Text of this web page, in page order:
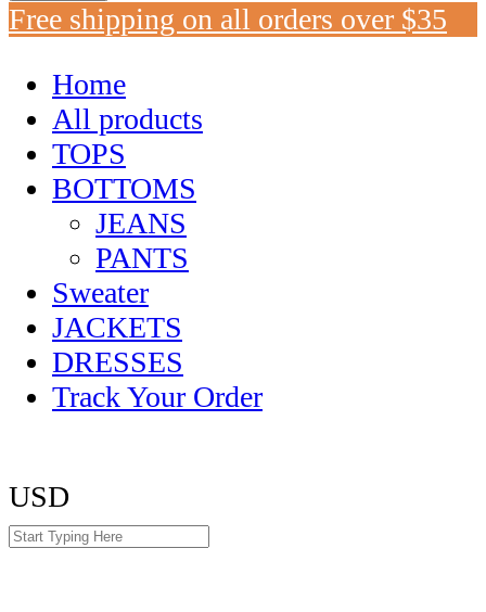
Free shipping on all orders over $35
Home
All products
TOPS
BOTTOMS
JEANS
PANTS
Sweater
JACKETS
DRESSES
Track Your Order
USD